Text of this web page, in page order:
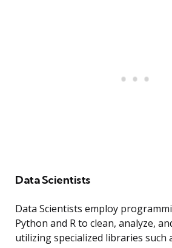
Data Scientists
Data Scientists employ
Python and R to clean, analyze,
utilizing specialized libraries such